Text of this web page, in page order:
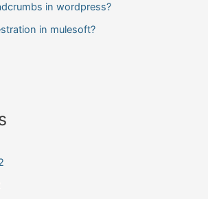
in wordpress?
in mulesoft?